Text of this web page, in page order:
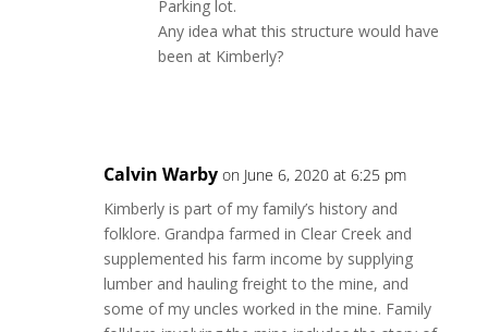
Parking lot.
Any idea what this structure would have
been at Kimberly?
Calvin Warby on June 6, 2020 at 6:25 pm
Kimberly is part of my family’s history and
folklore. Grandpa farmed in Clear Creek and
supplemented his farm income by supplying
lumber and hauling freight to the mine, and
some of my uncles worked in the mine. Family